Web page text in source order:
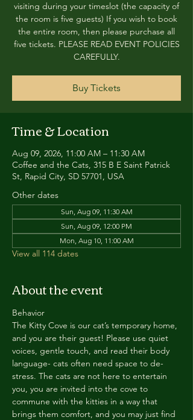
visiting during your timeslot (the capacity of
the room is five guests) If you wish to book
the entire room, then please purchase all
five tickets. PLEASE READ EVENT POLICIES
CAREFULLY.
Buy Tickets
Time & Location
Aug 09, 2026, 11:00 AM – 11:30 AM
Coffee and the Cats, 315 B E Saint Patrick
St, Rapid City, SD 57701, USA
Other dates
Sun, Aug 09, 11:30 AM
Sun, Aug 09, 12:00 PM
Mon, Aug 10, 11:00 AM
View all 114 dates
About the event
Behavior
The Kitty Cove is our cat’s temporary home,
and you are their guest! Please use quiet
voices, gentle touch, and read their body
language- cats often need space to de-
stress. The cats are not here to entertain
you, you are invited into the cove to
commune with the kitties in a way that
brings them comfort, and you may just find